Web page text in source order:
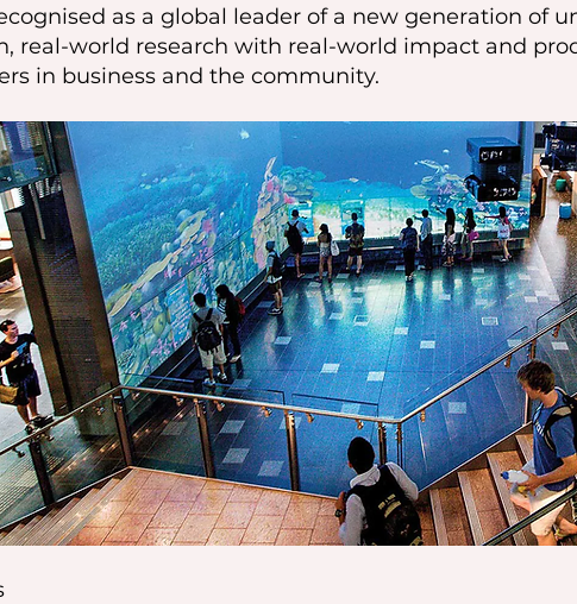
as a global leader of a new generation of
real-world research with real-world impact and
in business and the community.